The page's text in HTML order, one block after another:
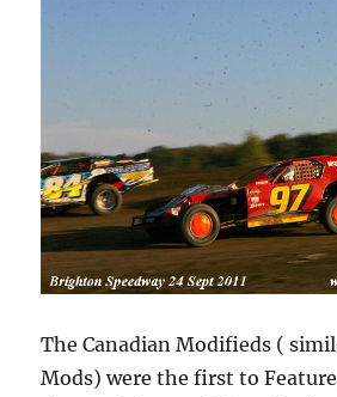
The Canadian Modifieds (
Mods) were the first to